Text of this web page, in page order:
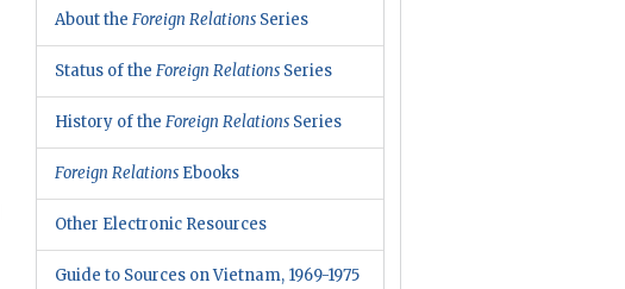
About theForeign Relations Series
Status of theForeign Relations Series
History of theForeign Relations Series
Foreign Relations Ebooks
Other Electronic Resources
Guide to Sources on Vietnam, 1969-1975